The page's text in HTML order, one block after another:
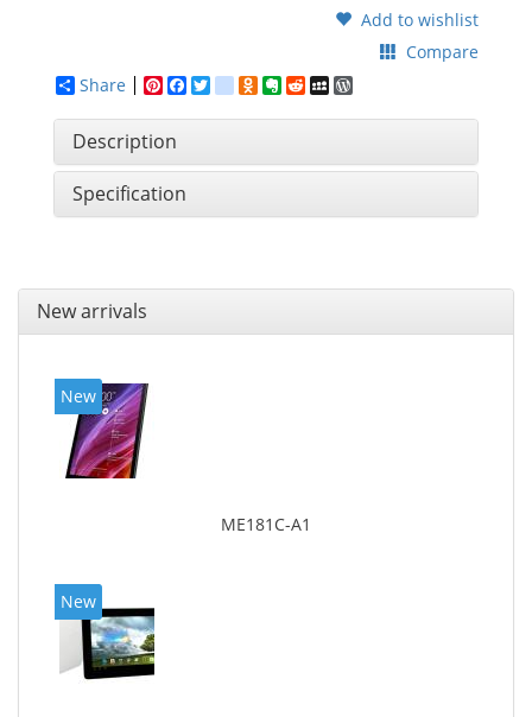
Add to wishlist
Compare
Share
Pinterest
Facebook
Twitter
google_bookmarks
Odnoklassniki
Evernote
RedditMySpace
Description
Specification
New arrivals
New
ME181C-A1
New